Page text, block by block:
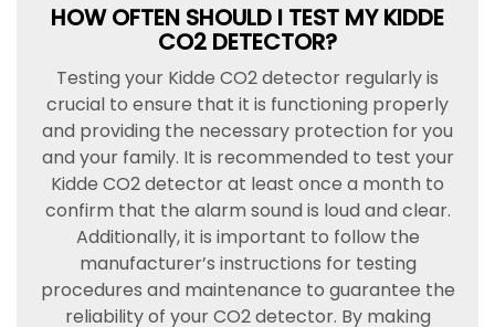
HOW OFTEN SHOULD I TEST MY KIDDE
CO2 DETECTOR?
Testing your Kidde CO2 detector regularly is
crucial to ensure that it is functioning properly
and providing the necessary protection for you
and your family. It is recommended to test your
Kidde CO2 detector at least once a month to
confirm that the alarm sound is loud and clear.
Additionally, it is important to follow the
manufacturer’s instructions for testing
procedures and maintenance to guarantee the
reliability of your CO2 detector. By making